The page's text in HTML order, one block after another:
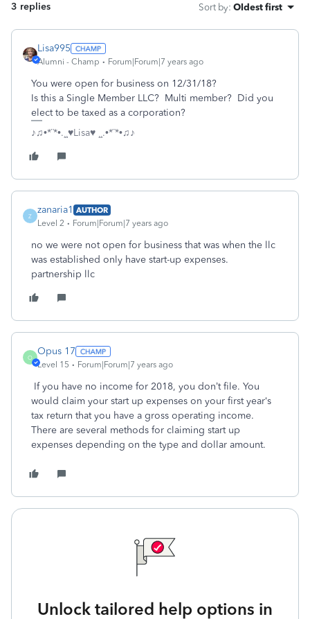
3 replies Sort by: Oldest first
Lisa995
Alumni - Champ Forum|Forum|7 years ago
You were open for business on 12/31/18?
Is this a Single Member LLC? Multi member? Did you
elect to be taxed as a corporation?
♪♫•*¨*•.¸¸♥Lisa♥ ¸¸.•*¨*•♫♪
Z
zanaria1 AUTHOR
Level 2
Forum|Forum|7 years ago
no we were not open for business that was when the llc
was established only have start-up expenses.
partnership llc
O
Opus 17
Level 15 Forum|Forum|7 years ago
If you have no income for 2018, you don’t file. You
would claim your start up expenses on your first year‘s
tax return that you have a gross operating income.
There are several methods for claiming start up
expenses depending on the type and dollar amount.
Unlock tailored help options in